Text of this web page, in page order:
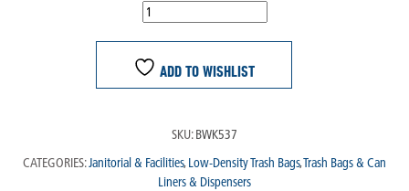
ADD TO WISHLIST
SKU: BWK537
CATEGORIES:Janitorial & Facilities,Low-Density Trash Bags,Trash Bags & Can
Liners & Dispensers